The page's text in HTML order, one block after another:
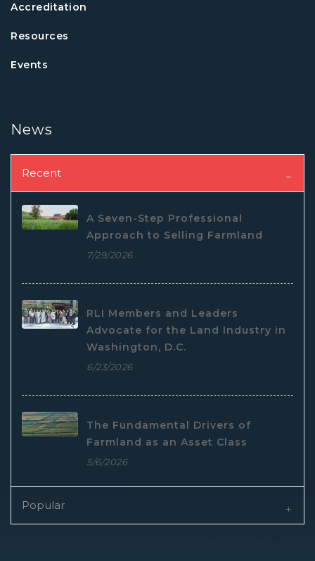
Accreditation
Resources
Events
News
Recent
A Seven-Step Professional
Approach to Selling Farmland
7/29/2026
RLI Members and Leaders
Advocate for the Land Industry in
Washington, D.C.
6/23/2026
The Fundamental Drivers of
Farmland as an Asset Class
5/6/2026
Popular